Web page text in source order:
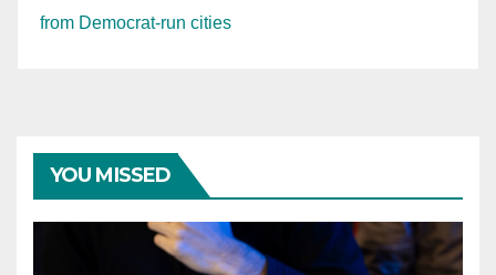
from Democrat-run cities
YOU MISSED